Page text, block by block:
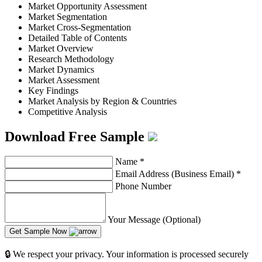
Market Opportunity Assessment
Market Segmentation
Market Cross-Segmentation
Detailed Table of Contents
Market Overview
Research Methodology
Market Dynamics
Market Assessment
Key Findings
Market Analysis by Region & Countries
Competitive Analysis
Download Free Sample
Name *
Email Address (Business Email) *
Phone Number
Your Message (Optional)
Get Sample Now
🔒 We respect your privacy. Your information is processed securely